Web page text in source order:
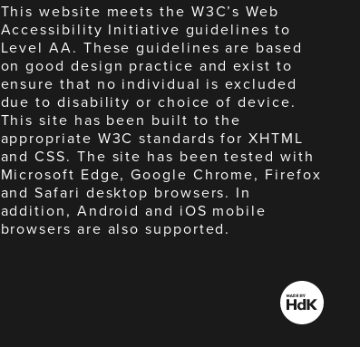
This website meets the W3C’s Web
Accessibility Initiative guidelines to
Level AA. These guidelines are based
on good design practice and exist to
ensure that no individual is excluded
due to disability or choice of device.
This site has been built to the
appropriate W3C standards for XHTML
and CSS. The site has been tested with
Microsoft Edge, Google Chrome, Firefox
and Safari desktop browsers. In
addition, Android and iOS mobile
browsers are also supported.
Made
by
HdK